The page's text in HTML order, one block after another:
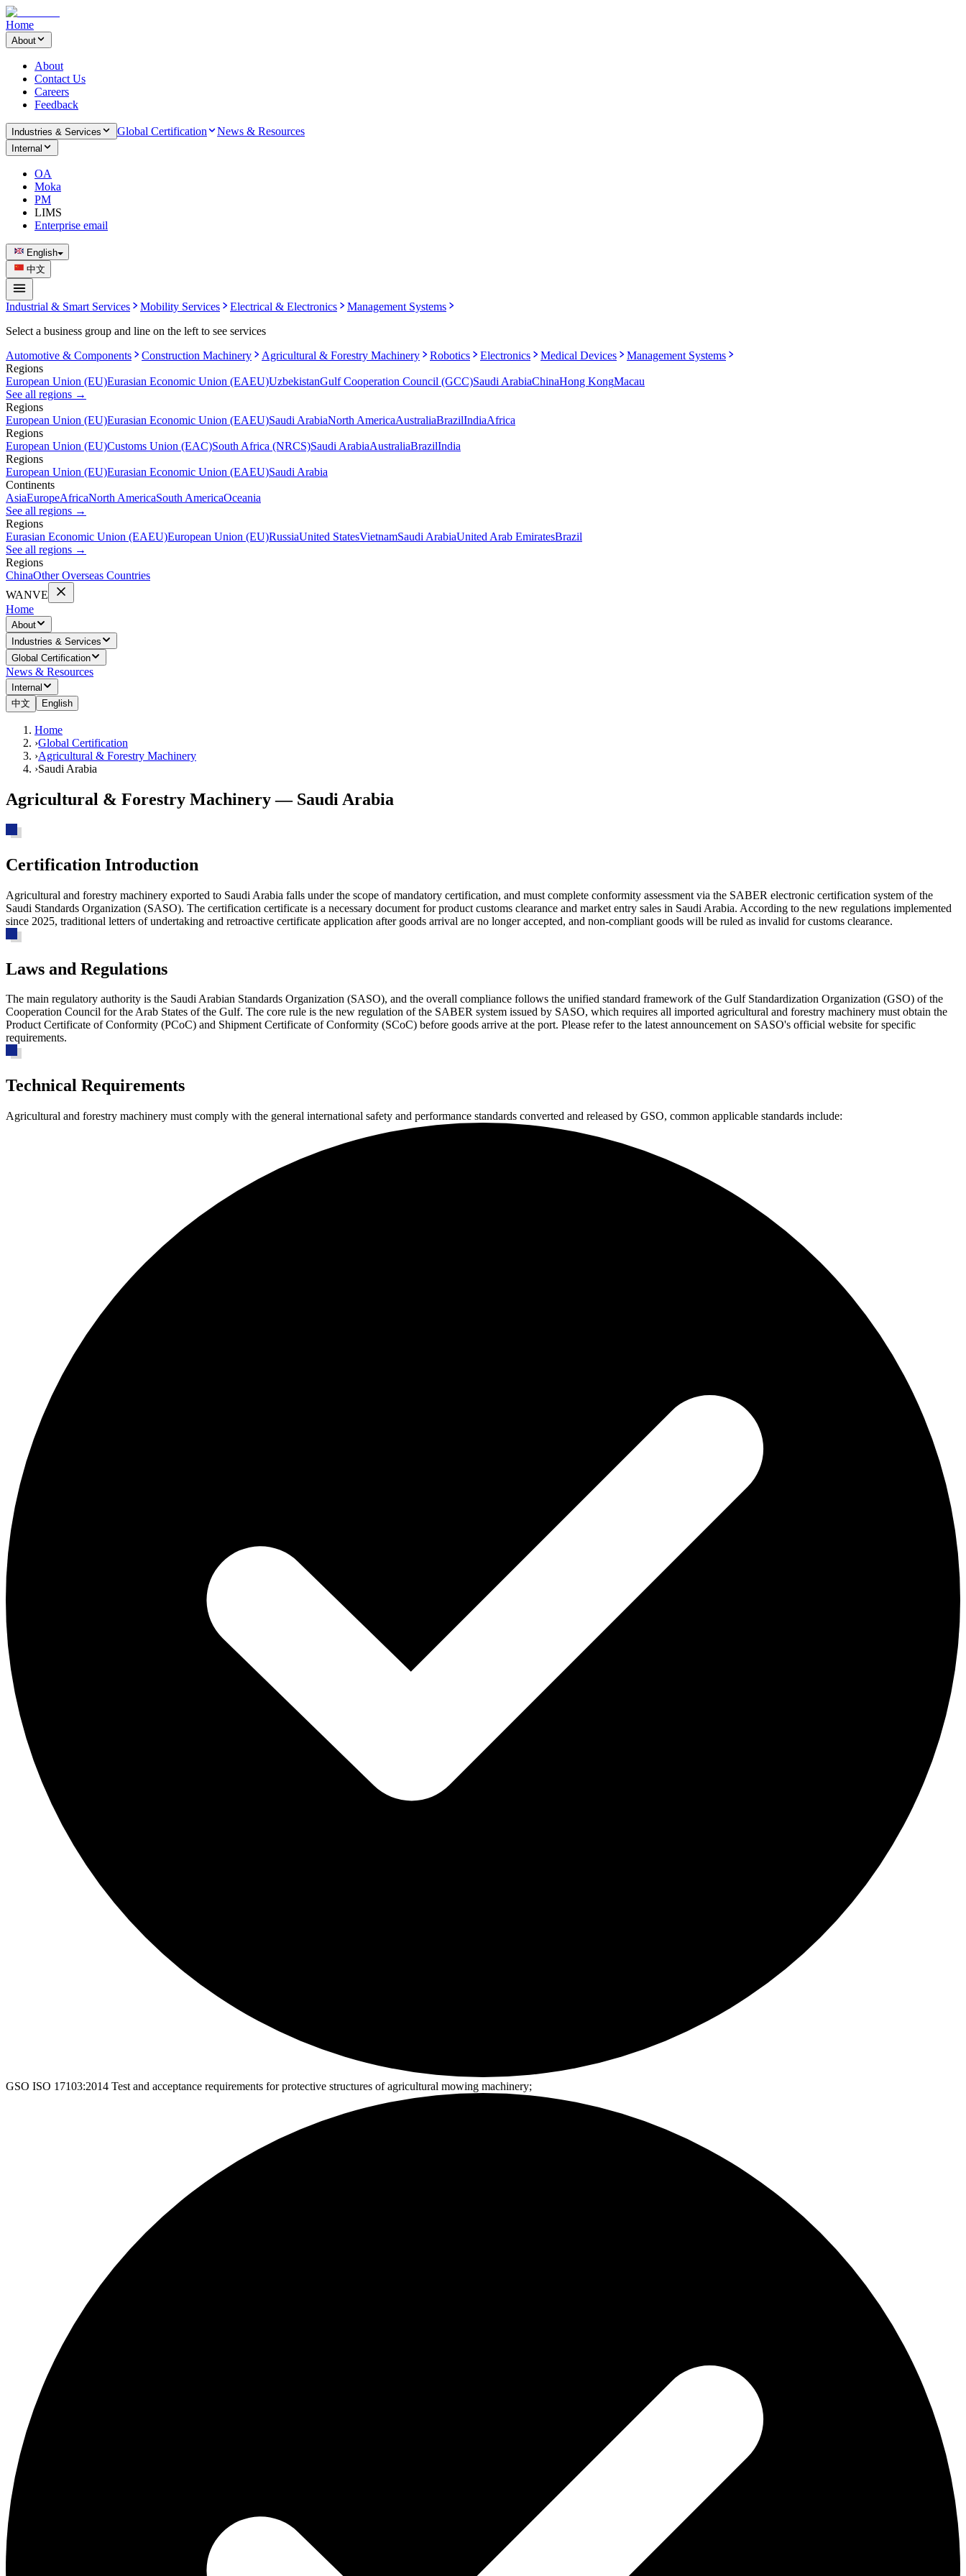
Home
About
About
Contact Us
Careers
Feedback
Industries & Services Global Certification News & Resources
Internal
OA
Moka
PM
LIMS
Enterprise email
English
中文
Industrial & Smart Services Mobility Services Electrical & Electronics
Management Systems
Select a business group and line on the left to see services
Automotive & Components
Construction Machinery Agricultural & Forestry Machinery Robotics Electronics Medical Devices
Management Systems
Regions
European Union (EU)Eurasian Economic Union (EAEU)UzbekistanGulf Cooperation Council (GCC)Saudi ArabiaChinaHong KongMacau
See all regions →
Regions
European Union (EU)Eurasian Economic Union (EAEU)Saudi ArabiaNorth AmericaAustraliaBrazilIndiaAfrica
Regions
European Union (EU)Customs Union (EAC)South Africa (NRCS)Saudi ArabiaAustraliaBrazilIndia
Regions
European Union (EU)Eurasian Economic Union (EAEU)Saudi Arabia
Continents
AsiaEuropeAfricaNorth AmericaSouth AmericaOceania
See all regions →
Regions
Eurasian Economic Union (EAEU)European Union (EU)RussiaUnited StatesVietnamSaudi ArabiaUnited Arab EmiratesBrazil
See all regions →
Regions
ChinaOther Overseas Countries
WANVE
Home
About
Industries & Services
Global Certification
News & Resources
Internal
中文
English
Home
›Global Certification
›Agricultural & Forestry Machinery
›Saudi Arabia
Agricultural & Forestry Machinery — Saudi Arabia
Certification Introduction
Agricultural and forestry machinery exported to Saudi Arabia falls under the scope of mandatory certification, and must complete conformity assessment via the SABER electronic certification system of the
Saudi Standards Organization (SASO). The certification certificate is a necessary document for product customs clearance and market entry sales in Saudi Arabia. According to the new regulations implemented
since 2025, traditional letters of undertaking and retroactive certificate application after goods arrival are no longer accepted, and non-compliant goods will be ruled as invalid for customs clearance.
Laws and Regulations
The main regulatory authority is the Saudi Arabian Standards Organization (SASO), and the overall compliance follows the unified standard framework of the Gulf Standardization Organization (GSO) of the
Cooperation Council for the Arab States of the Gulf. The core rule is the new regulation of the SABER system issued by SASO, which requires all imported agricultural and forestry machinery must obtain the
Product Certificate of Conformity (PCoC) and Shipment Certificate of Conformity (SCoC) before goods arrive at the port. Please refer to the latest announcement on SASO's official website for specific
requirements.
Technical Requirements
Agricultural and forestry machinery must comply with the general international safety and performance standards converted and released by GSO, common applicable standards include:
GSO ISO 17103:2014 Test and acceptance requirements for protective structures of agricultural mowing machinery;